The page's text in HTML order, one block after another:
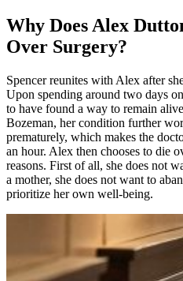
Why Does Alex
Over Surgery?
Spencer reunites with Alex after
Upon spending around two days
to have found a way to remain
Bozeman, her condition further
prematurely, which makes the
an hour. Alex then chooses to die
reasons. First of all, she does not
a mother, she does not want to
prioritize her own well-being.